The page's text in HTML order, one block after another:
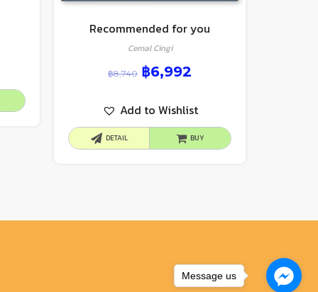
Recommended for you
Cemal Cingi
฿8,740 ฿6,992
Add to Wishlist
DETAIL BUY
Message us